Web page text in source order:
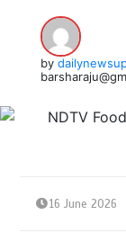
by
16 June 2026